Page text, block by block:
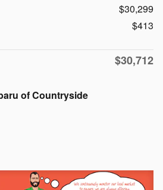
$30,299
$413
$30,712
of Countryside